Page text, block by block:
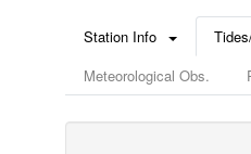
Station Info
Meteorological Obs.